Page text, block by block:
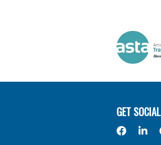
GET SOCIAL